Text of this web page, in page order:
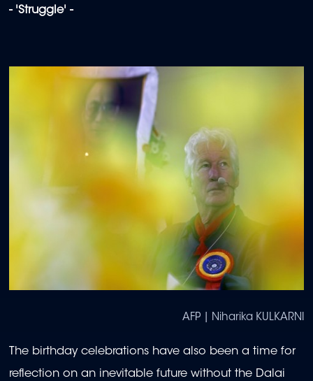
- 'Struggle' -
AFP | Niharika KULKARNI
The birthday celebrations have also been a time for
reflection on an inevitable future without the Dalai